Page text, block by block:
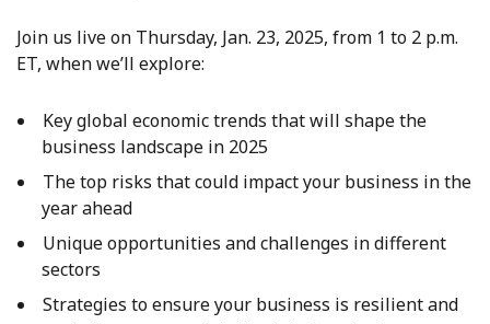
Join us live on Thursday, Jan. 23, 2025, from 1 to 2 p.m.
ET, when we’ll explore:
Key global economic trends that will shape the
business landscape in 2025
The top risks that could impact your business in the
year ahead
Unique opportunities and challenges in different
sectors
Strategies to ensure your business is resilient and